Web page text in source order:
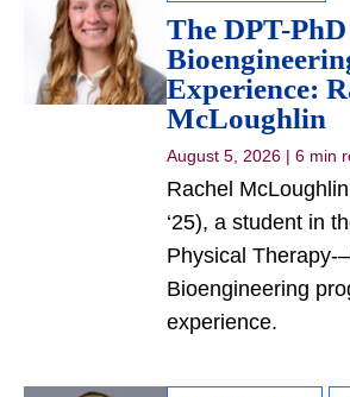
The DPT-
Experience:
McLoughlin
August 5, 2026 | 6 min
Rachel
‘25), a student in
Physical Therapy-
Bioengineering
experience.